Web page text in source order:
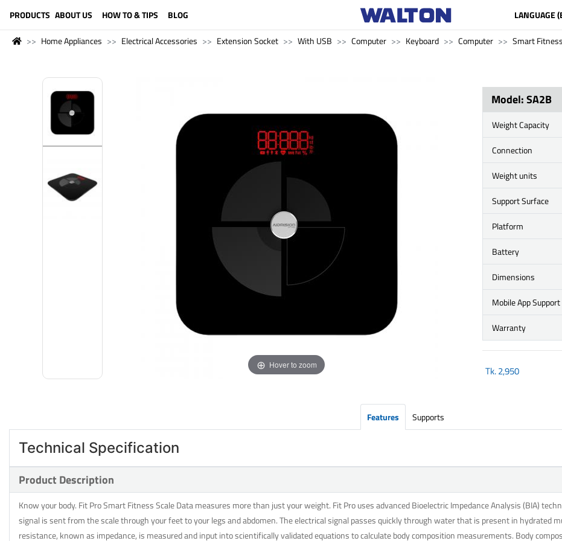
PRODUCTS ABOUT US HOW TO & TIPS BLOG LANGUAGE
Home Appliances Electrical Accessories Extension Socket With USB Computer Keyboard Computer Smart
Hover to zoom
Model: SA2B
Weight Capacity
Connection
Weight units
Support Surface
Platform
Battery
Dimensions
Mobile App Support
Warranty
Tk.2,950
Features Supports
Technical Specification
Product Description
Know your body. Fit Pro Smart Fitness Scale Data measures more than just your weight. Fit Pro uses advanced Bioelectric Impedance Analysis (BIA)
signal is sent from the scale through your feet to your legs and abdomen. The electrical signal passes quickly through water that is present in hydrated
resistance, known as impedance, is measured and input into scientifically validated equations to calculate body composition measurements. Body